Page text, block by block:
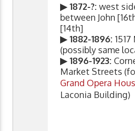
▶ 1872-?: west
between John
[14th]
▶ 1882-1896:
(possibly same
▶ 1896-1923:
Market Streets
Grand Opera
Laconia Building)